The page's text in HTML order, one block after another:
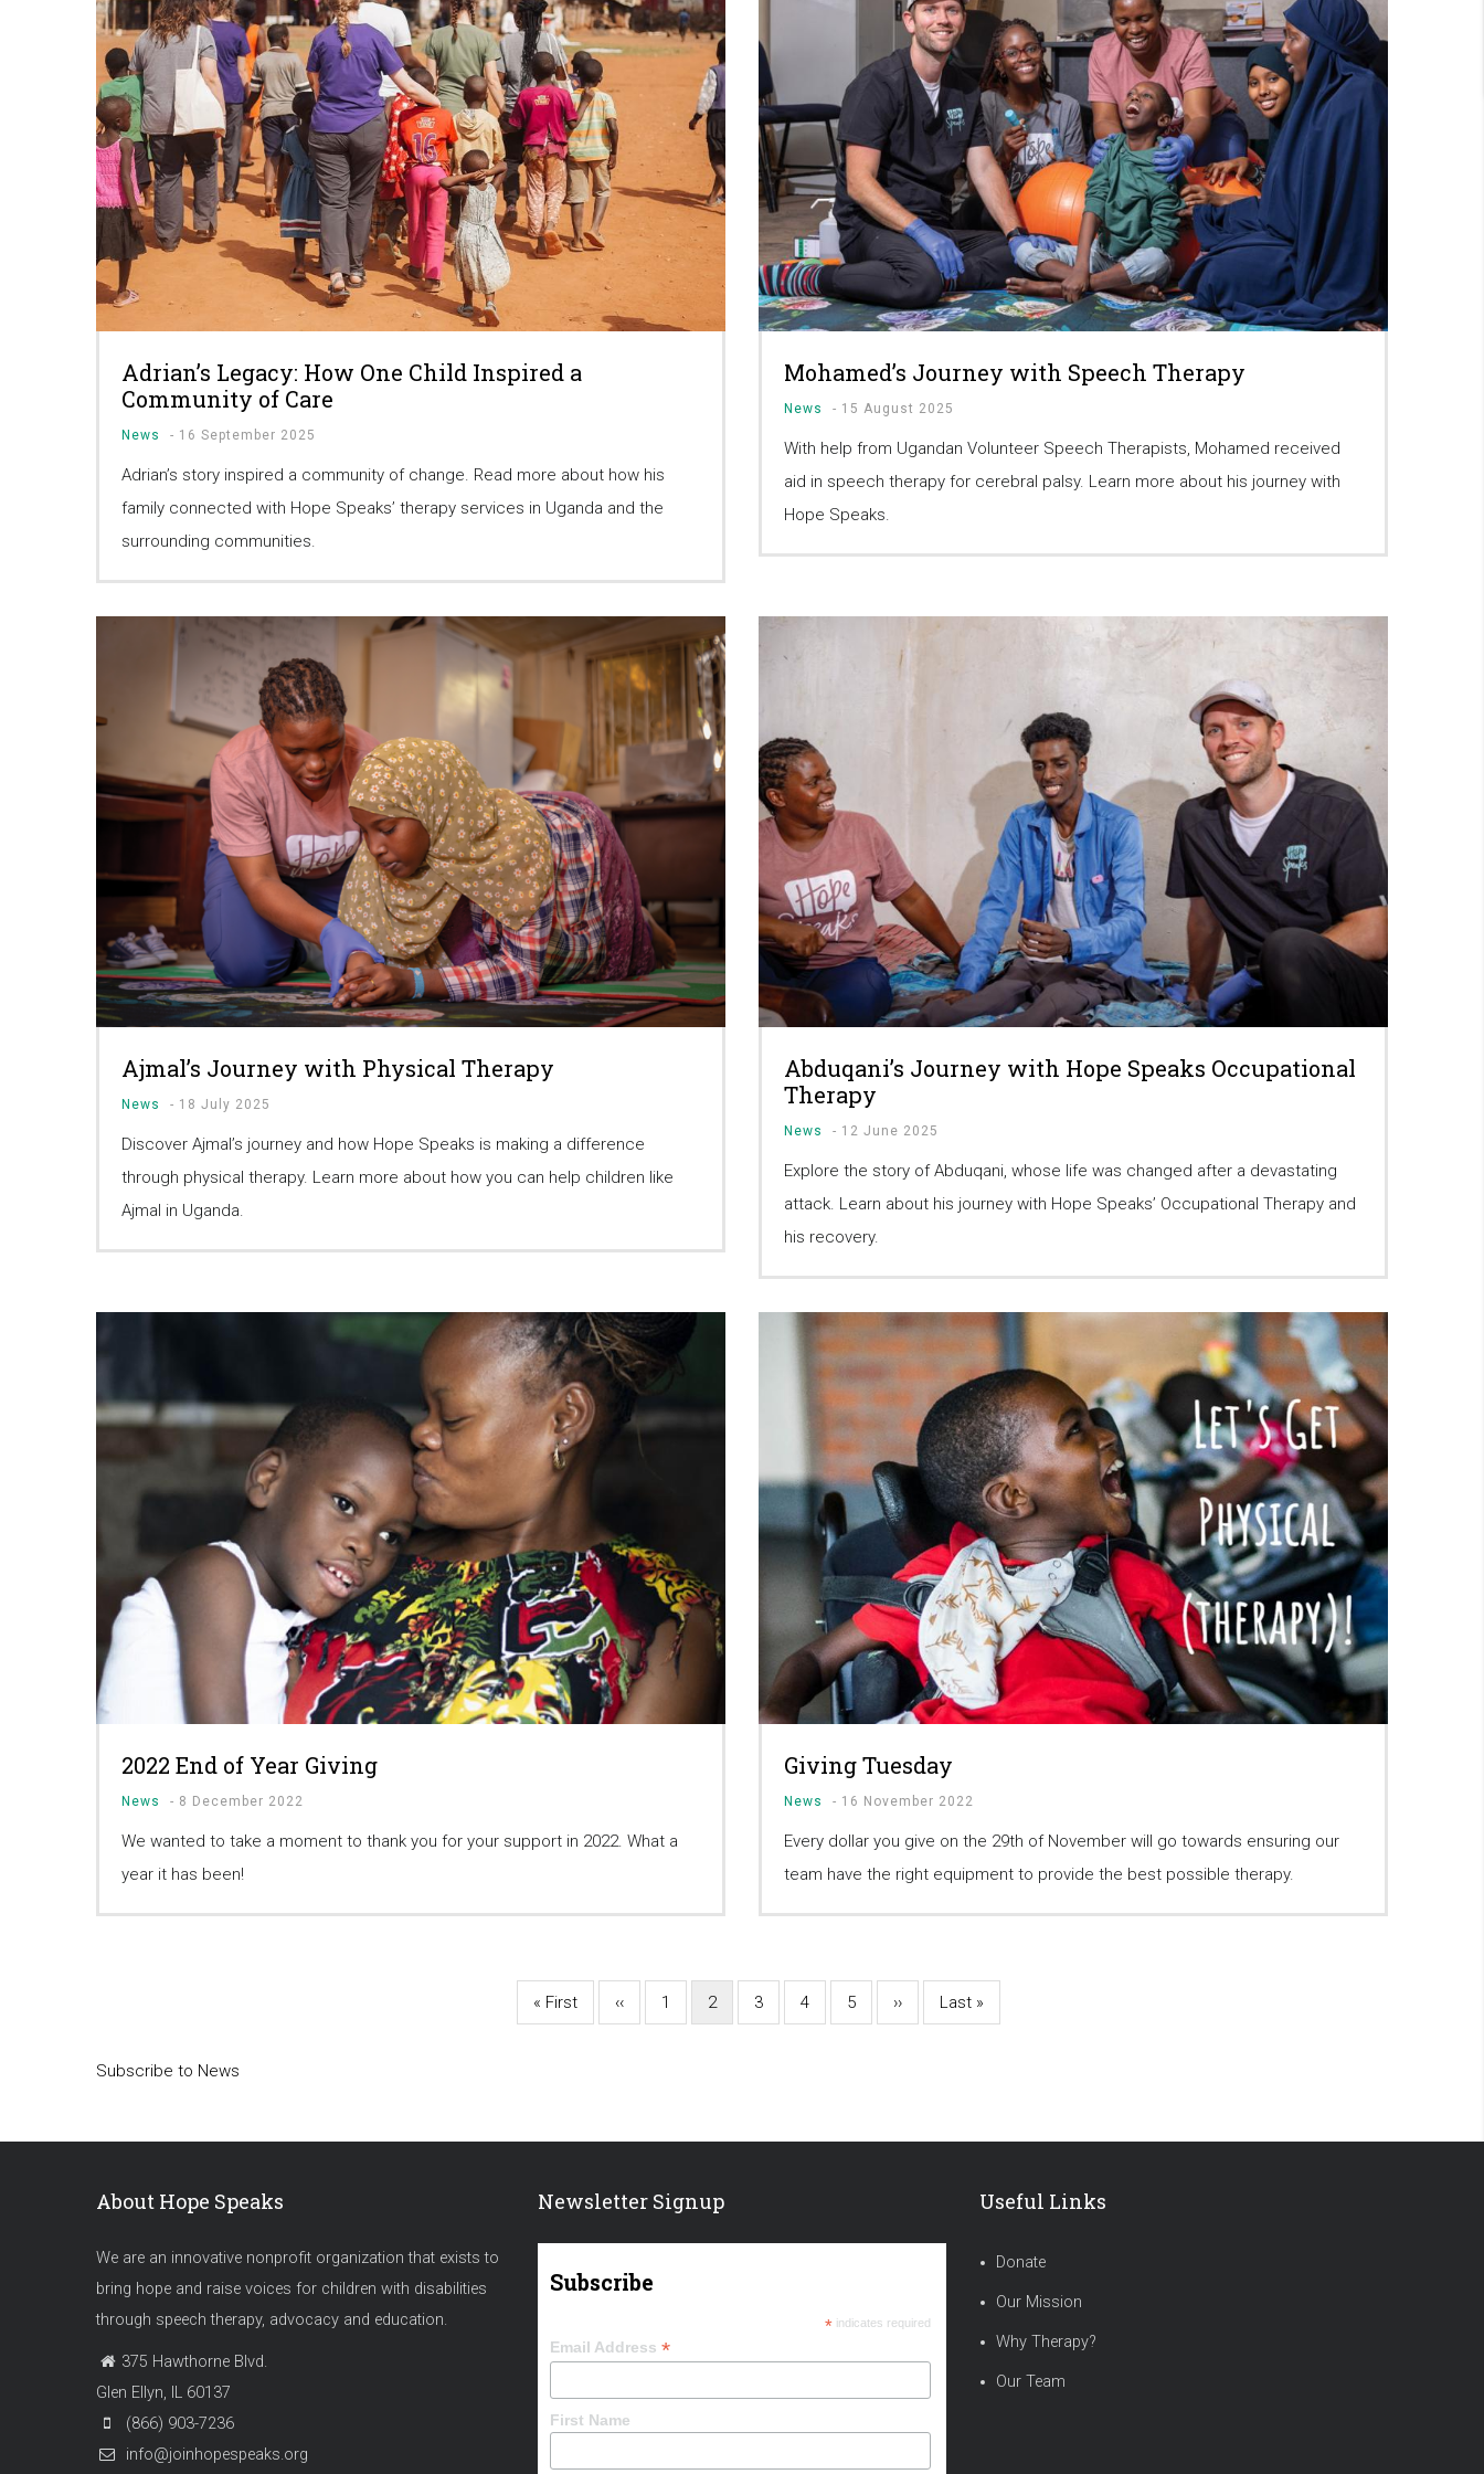
Adrian’s Legacy: How One Child Inspired a
Community of Care
News - 16 September 2025
Adrian’s story inspired a community of change. Read more about how his
family connected with Hope Speaks’ therapy services in Uganda and the
surrounding communities.
Mohamed’s Journey with Speech Therapy
News - 15 August 2025
With help from Ugandan Volunteer Speech Therapists, Mohamed received
aid in speech therapy for cerebral palsy. Learn more about his journey with
Hope Speaks.
Ajmal’s Journey with Physical Therapy
News - 18 July 2025
Discover Ajmal’s journey and how Hope Speaks is making a difference
through physical therapy. Learn more about how you can help children like
Ajmal in Uganda.
Abduqani’s Journey with Hope Speaks Occupational
Therapy
News - 12 June 2025
Explore the story of Abduqani, whose life was changed after a devastating
attack. Learn about his journey with Hope Speaks’ Occupational Therapy and
his recovery.
2022 End of Year Giving
News - 8 December 2022
We wanted to take a moment to thank you for your support in 2022. What a
year it has been!
Giving Tuesday
News - 16 November 2022
Every dollar you give on the 29th of November will go towards ensuring our
team have the right equipment to provide the best possible therapy.
First
« First
Previous
‹‹ Page
1
Current
2 Page
3 Page
4 Page
5
Next
››
Last
Last »
Subscribe to News
About Hope Speaks
We are an innovative nonprofit organization that exists to
bring hope and raise voices for children with disabilities
through speech therapy, advocacy and education.
375 Hawthorne Blvd.
Glen Ellyn, IL 60137
(866) 903-7236
info@joinhopespeaks.org
Newsletter Signup
Subscribe
*indicates required
Email Address*
First Name
Useful Links
Donate
Our Mission
Why Therapy?
Our Team